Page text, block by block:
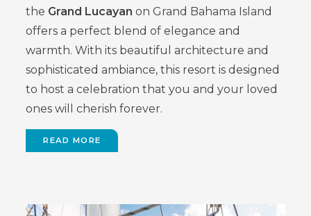
the Grand Lucayan on Grand Bahama Island
offers a perfect blend of elegance and
warmth. With its beautiful architecture and
sophisticated ambiance, this resort is designed
to host a celebration that you and your loved
ones will cherish forever.
READ MORE